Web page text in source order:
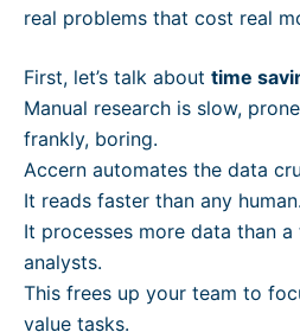
real problems that cost real
First, let’s talk about time
Manual research is slow,
frankly, boring.
Accern automates the data
It reads faster than any human.
It processes more data than
analysts.
This frees up your team to
value tasks.